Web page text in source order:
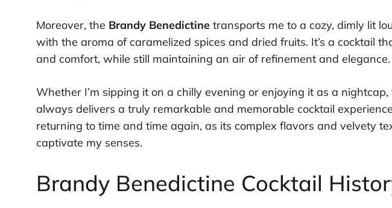
Moreover, the Brandy Benedictinetransports me to a cozy, dimly lit
with the aroma of caramelized spices and dried fruits. It’s a cocktail
and comfort, while still maintaining an air of refinement and elegance.
Whether I’m sipping it on a chilly evening or enjoying it as a nightcap,
always delivers a truly remarkable and memorable cocktail
returning to time and time again, as its complex flavors and velvety
captivate my senses.
Brandy Benedictine Cocktail